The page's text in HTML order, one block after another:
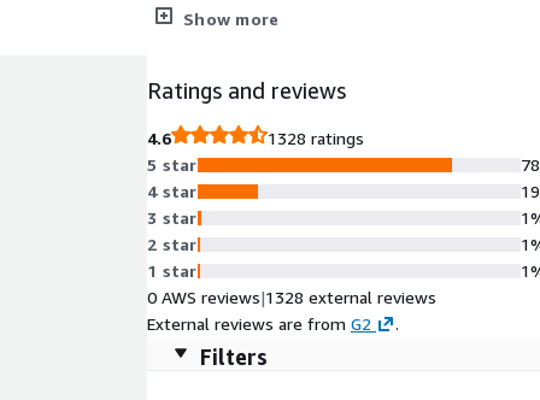
combines courses on Generative AI, Digital and
Show more
Ratings and reviews
4.6
1328 ratings
5 star
4 star
3 star
2 star
1 star
0 AWS reviews|1328 external reviews
External reviews are from G2 .
Filters